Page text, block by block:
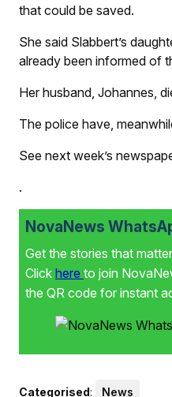
that could be saved.
She said Slabbert’s
already been informed of
Her husband, Johannes,
The police have,
See next week’s
.
NovaNews
Get the stories that
Click here to join
the QR code for instant
Categorised: News